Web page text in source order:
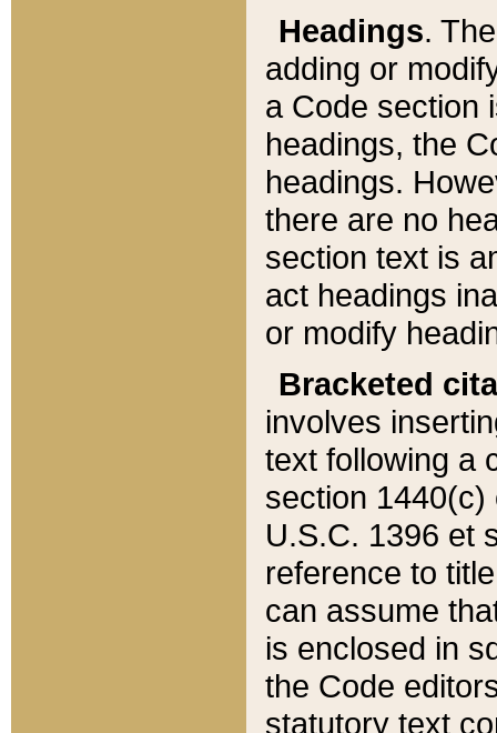
Headings.
adding or
a Code section
headings, the
headings.
there are no
section text is
act headings
or modify
Bracketed
involves
text following a
section 1440(c)
U.S.C. 1396 et
reference to
can assume
is enclosed in
the Code
statutory text